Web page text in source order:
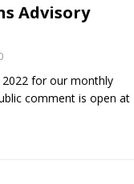
Advisory
2022 for our monthly
comment is open at